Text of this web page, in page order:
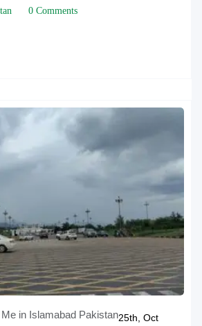
0 Comments
in Islamabad Pakistan25th, Oct